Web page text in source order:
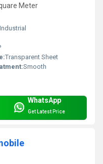
Meter
Industrial
Transparent Sheet
Smooth
WhatsApp
Get Latest Price